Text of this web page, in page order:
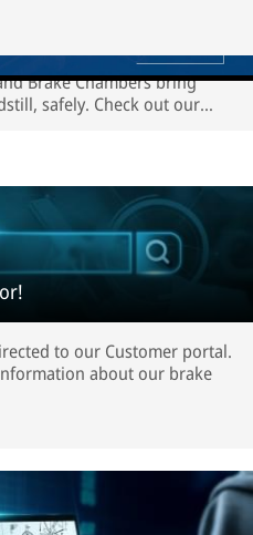
Brake Chambers bring
safely. Check out our
to our Customer portal.
about our brake